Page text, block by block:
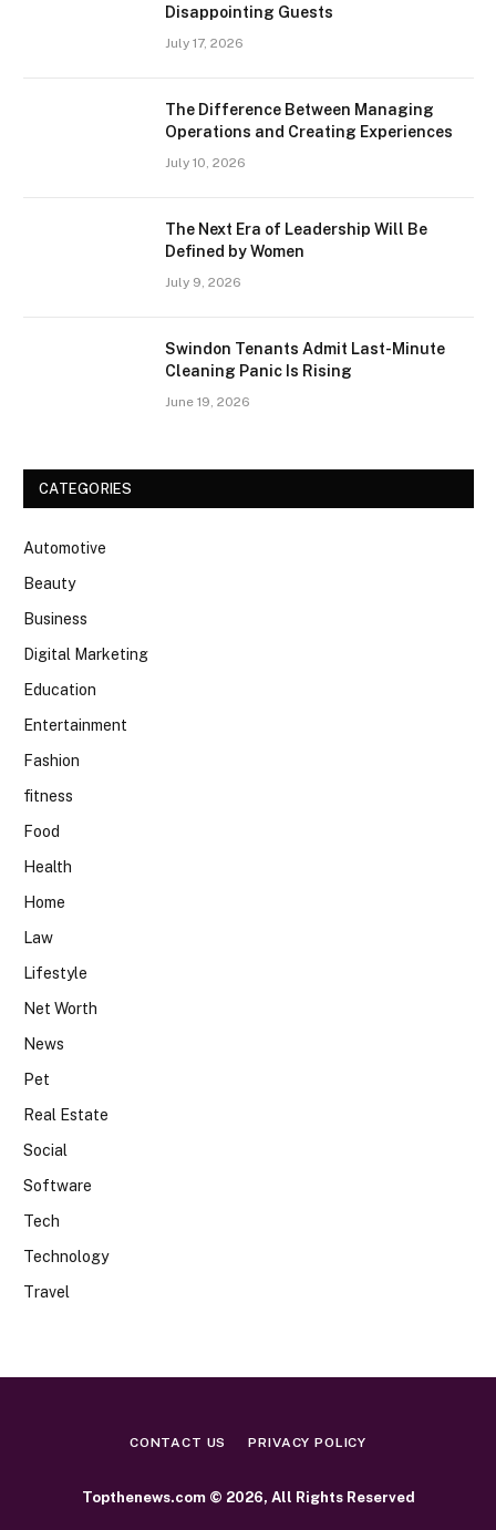
Disappointing Guests
July 17, 2026
The Difference Between Managing
Operations and Creating Experiences
July 10, 2026
The Next Era of Leadership Will Be
Defined by Women
July 9, 2026
Swindon Tenants Admit Last-Minute
Cleaning Panic Is Rising
June 19, 2026
CATEGORIES
Automotive
Beauty
Business
Digital Marketing
Education
Entertainment
Fashion
fitness
Food
Health
Home
Law
Lifestyle
Net Worth
News
Pet
Real Estate
Social
Software
Tech
Technology
Travel
CONTACT US PRIVACY POLICY
Topthenews.com © 2026, All Rights Reserved